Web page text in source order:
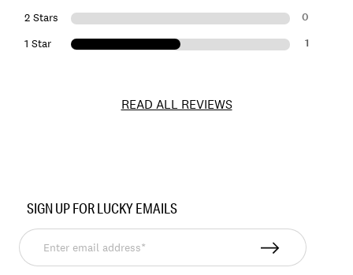
2 Stars 0
1 Star 1
READ ALL REVIEWS
163155
SIGN UP FOR LUCKY EMAILS
Enter
email
address*